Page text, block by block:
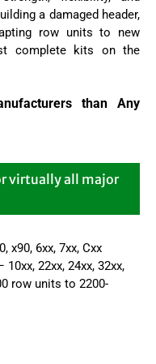
a damaged header,
row units to new
complete kits on the
than Any
virtually all major
x90, 6xx, 7xx, Cxx
22xx, 24xx, 32xx,
row units to 2200-